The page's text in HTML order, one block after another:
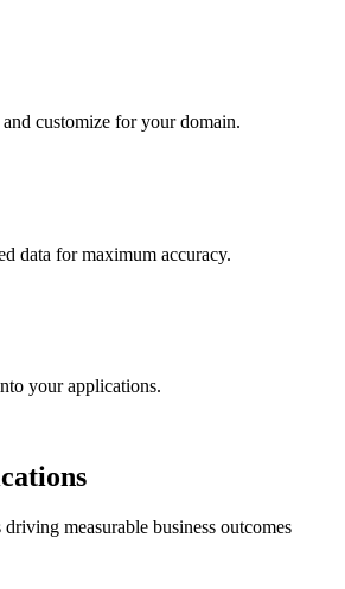
customize for your domain.
data for maximum accuracy.
your applications.
measurable business outcomes